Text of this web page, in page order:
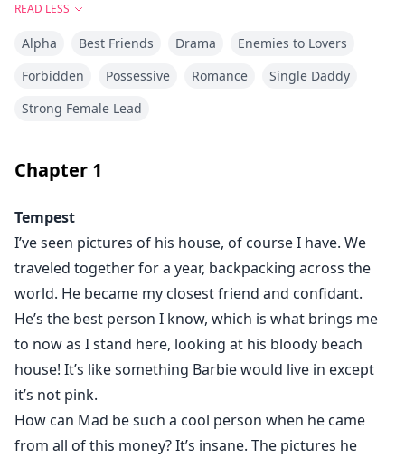
But even Maddox can’t deny that his father is an
absolute douche. I’m only here for six months
I’ll just have to stay out of his way, and never suggest
No matter how badly I want to.
Sargent
If I’d known Maddox’s little Pest was female, I’d never
have agreed to let her stay.
The last woman to sleep in my house was my ex-wife. I
can’t live with a woman again and deal with them
spreading their things everywhere. Not to mention
their scent, tampons, clothes, makeup, and weird
reading material. She has to leave; even if it’s me who
makes her.
Though not at the expense of my son’s respect and
love for me.
READ LESS
Alpha Best Friends Drama
Enemies to Lovers
Forbidden
Possessive Romance
Single Daddy
Strong Female Lead
Chapter 1
Tempest
I’ve seen pictures of his house, of course I have. We
traveled together for a year, backpacking across the
world. He became my closest friend and confidant.
He’s the best person I know, which is what brings me
to now as I stand here, looking at his bloody beach
house! It’s like something Barbie would live in except
it’s not pink.
How can Mad be such a cool person when he came
from all of this money? It’s insane. The pictures he